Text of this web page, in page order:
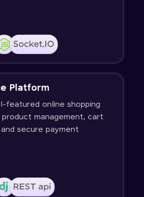
Platform
featured online shopping
management, cart
secure payment